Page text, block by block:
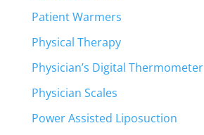
Patient Warmers
Physical Therapy
Physician’s Digital Thermometer
Physician Scales
Power Assisted Liposuction